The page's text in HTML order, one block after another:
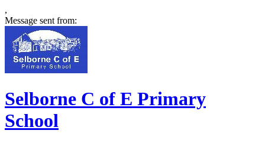
,
Message sent from:
Selborne C of E Primary
School